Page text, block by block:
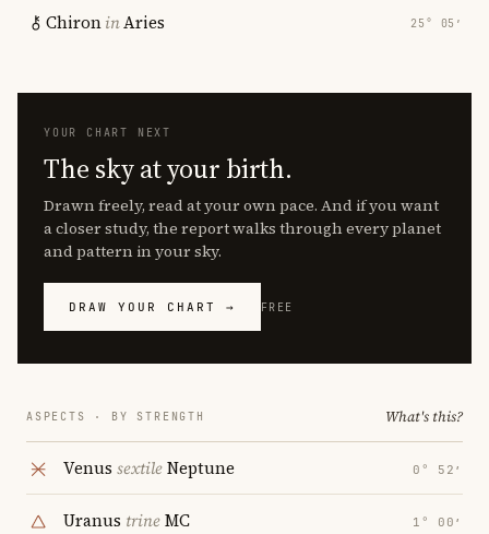
ChironinAries 25° 05′
YOUR CHART NEXT
The sky at your birth.
Drawn freely, read at your own pace. And if you want
a closer study, the report walks through every planet
and pattern in your sky.
DRAW YOUR CHART → FREE
ASPECTS · BY STRENGTH What's this?
Venus sextileNeptune 0° 52′
Uranus trineMC 1° 00′